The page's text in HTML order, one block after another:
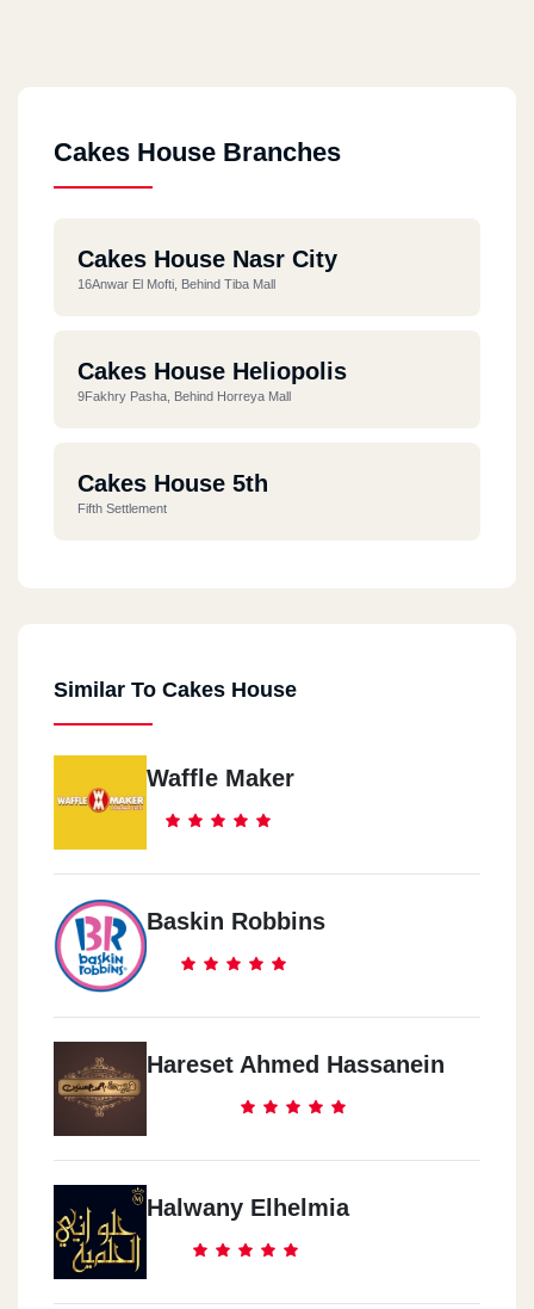
Cakes House Branches
Cakes House Nasr City
16Anwar El Mofti, Behind Tiba Mall
Cakes House Heliopolis
9Fakhry Pasha, Behind Horreya Mall
Cakes House 5th
Fifth Settlement
Similar To Cakes House
Waffle Maker
Baskin Robbins
Hareset Ahmed Hassanein
Halwany Elhelmia